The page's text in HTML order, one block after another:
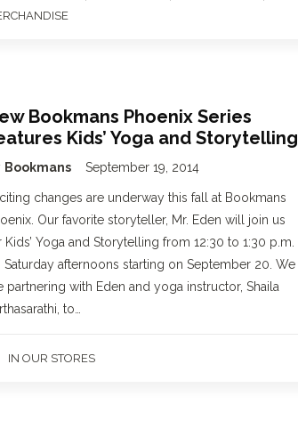
Bookmans Phoenix Series
Kids’ Yoga and Storytelling
Bookmans September 19, 2014
changes are underway this fall at Bookmans
Our favorite storyteller, Mr. Eden will join us
Kids’ Yoga and Storytelling from 12:30 to 1:30 p.m.
Saturday afternoons starting on September 20. We
partnering with Eden and yoga instructor, Shaila
to…
IN OUR STORES